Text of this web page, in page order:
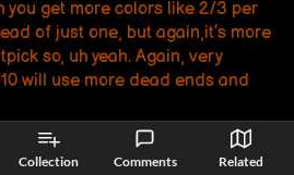
Collection Comments Related
you get more colors like 2/3 per
of just one, but again,it’s more
so, uh yeah. Again, very
will use more dead ends and